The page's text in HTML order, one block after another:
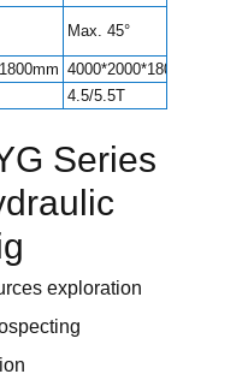
Max. 45°
4000*2000*1800mm
4.5/5.5T
Series
exploration